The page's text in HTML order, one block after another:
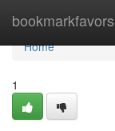
bookmarkfavors
Home
Home
1